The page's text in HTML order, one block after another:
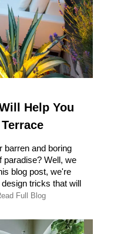
Help You
barren and boring
paradise? Well, we
blog post, we're
tricks that will
Full Blog